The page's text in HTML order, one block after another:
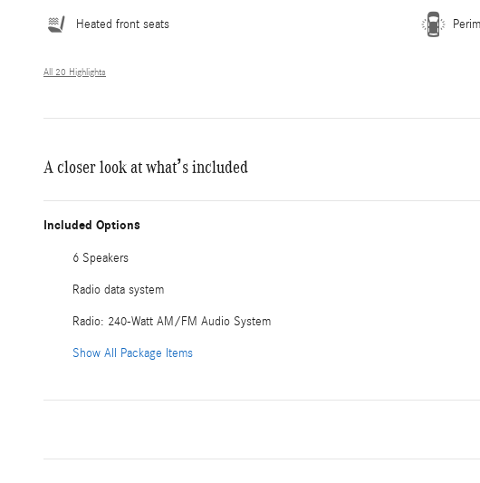
Heated front seats
All 20 Highlights
A closer look at what’s included
Included Options
6 Speakers
Radio data system
Radio: 240-Watt AM/FM Audio System
Show All Package Items